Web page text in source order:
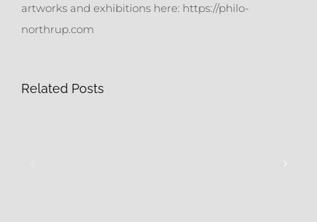
artworks and exhibitions here: https://philo-
northrup.com
Related Posts